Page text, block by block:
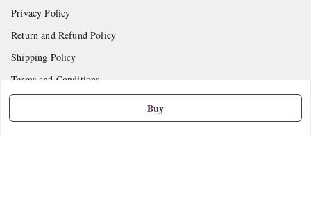
Buy
Privacy Policy
Return and Refund Policy
Shipping Policy
Terms and Conditions